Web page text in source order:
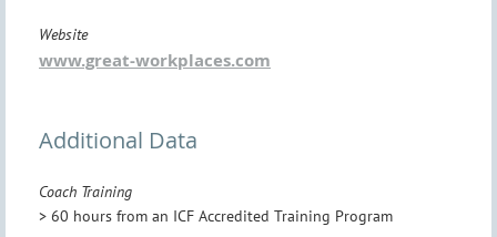
Website
www.great-workplaces.com
Additional Data
Coach Training
> 60 hours from an ICF Accredited Training Program